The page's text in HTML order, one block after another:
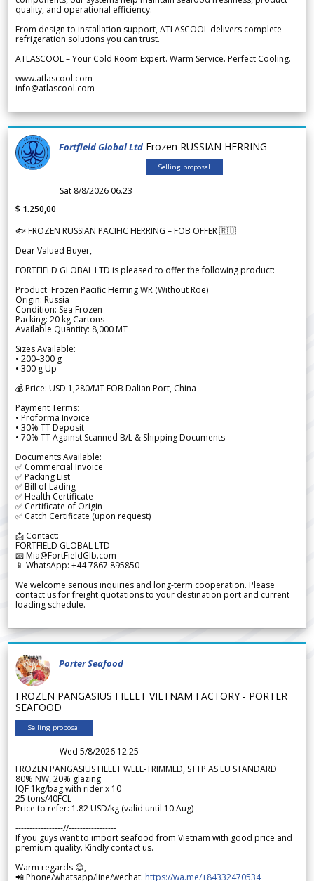
quality, and operational efficiency.
From design to installation support, ATLASCOOL delivers complete
refrigeration solutions you can trust.
ATLASCOOL – Your Cold Room Expert. Warm Service. Perfect Cooling.
www.atlascool.com
info@atlascool.com
Fortfield Global Ltd Frozen RUSSIAN HERRING
Selling proposal
Sat 8/8/2026 06.23
$ 1.250,00
🐟 FROZEN RUSSIAN PACIFIC HERRING – FOB OFFER 🇷🇺
Dear Valued Buyer,
FORTFIELD GLOBAL LTD is pleased to offer the following product:
Product: Frozen Pacific Herring WR (Without Roe)
Origin: Russia
Condition: Sea Frozen
Packing: 20 kg Cartons
Available Quantity: 8,000 MT
Sizes Available:
• 200–300 g
• 300 g Up
💰 Price: USD 1,280/MT FOB Dalian Port, China
Payment Terms:
• Proforma Invoice
• 30% TT Deposit
• 70% TT Against Scanned B/L & Shipping Documents
Documents Available:
✅ Commercial Invoice
✅ Packing List
✅ Bill of Lading
✅ Health Certificate
✅ Certificate of Origin
✅ Catch Certificate (upon request)
📩 Contact:
FORTFIELD GLOBAL LTD
📧 Mia@FortFieldGlb.com
📱 WhatsApp: +44 7867 895850
We welcome serious inquiries and long-term cooperation. Please
contact us for freight quotations to your destination port and current
loading schedule.
Porter Seafood
FROZEN PANGASIUS FILLET VIETNAM FACTORY - PORTER
SEAFOOD
Selling proposal
Wed 5/8/2026 12.25
FROZEN PANGASIUS FILLET WELL-TRIMMED, STTP AS EU STANDARD
80% NW, 20% glazing
IQF 1kg/bag with rider x 10
25 tons/40FCL
Price to refer: 1.82 USD/kg (valid until 10 Aug)
-----------------//-----------------
If you guys want to import seafood from Vietnam with good price and
premium quality. Kindly contact us.
Warm regards 😊,
📲 Phone/whatsapp/line/wechat: https://wa.me/+84332470534